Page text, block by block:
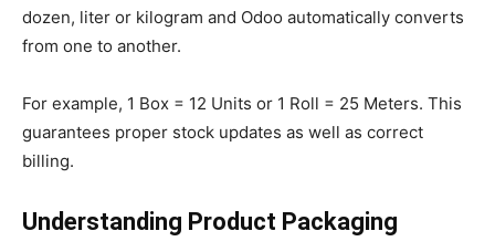
dozen, liter or kilogram and Odoo automatically converts
from one to another.
For example, 1 Box = 12 Units or 1 Roll = 25 Meters. This
guarantees proper stock updates as well as correct
billing.
Understanding Product Packaging